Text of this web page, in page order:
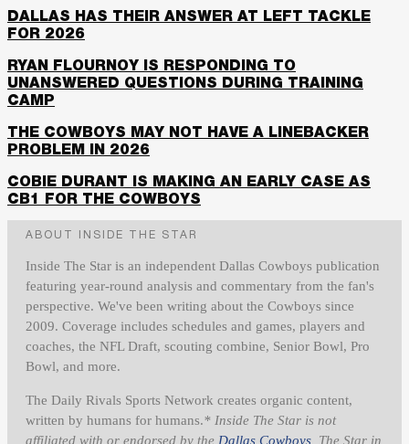
DALLAS HAS THEIR ANSWER AT LEFT TACKLE
FOR 2026
RYAN FLOURNOY IS RESPONDING TO
UNANSWERED QUESTIONS DURING TRAINING
CAMP
THE COWBOYS MAY NOT HAVE A LINEBACKER
PROBLEM IN 2026
COBIE DURANT IS MAKING AN EARLY CASE AS
CB1 FOR THE COWBOYS
ABOUT INSIDE THE STAR
Inside The Star is an independent Dallas Cowboys publication
featuring year-round analysis and commentary from the fan's
perspective. We've been writing about the Cowboys since
2009. Coverage includes schedules and games, players and
coaches, the NFL Draft, scouting combine, Senior Bowl, Pro
Bowl, and more.
The Daily Rivals Sports Network creates organic content,
written by humans for humans.* Inside The Star is not
affiliated with or endorsed by the Dallas Cowboys , The Star in